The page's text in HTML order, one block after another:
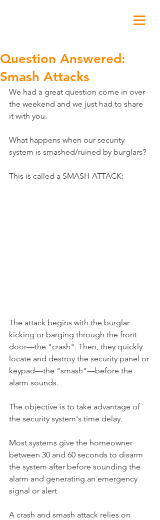
Question Answered:
Smash Attacks
We had a great question come in over
the weekend and we just had to share
it with you.
What happens when our security
system is smashed/ruined by burglars?
This is called a SMASH ATTACK:
The attack begins with the burglar
kicking or barging through the front
door—the "crash". Then, they quickly
locate and destroy the security panel or
keypad—the "smash"—before the
alarm sounds.
The objective is to take advantage of
the security system's time delay.
Most systems give the homeowner
between 30 and 60 seconds to disarm
the system after before sounding the
alarm and generating an emergency
signal or alert.
A crash and smash attack relies on